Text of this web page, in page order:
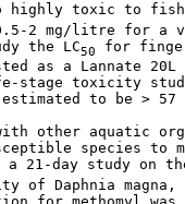
highly toxic to
2 mg/litre for a
the LC
50
for
as a Lannate 20L
stage toxicity
to be > 57
other aquatic
species to
21-day study on
of Daphnia magna,